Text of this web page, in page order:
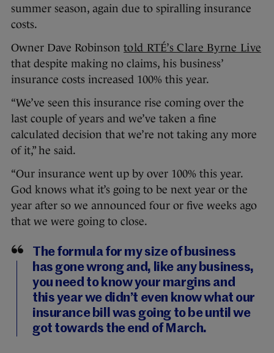
summer season, again due to spiralling insurance
costs.
Owner Dave Robinson told RTÉ’s Clare Byrne Live
that despite making no claims, his business’
insurance costs increased 100% this year.
“We’ve seen this insurance rise coming over the
last couple of years and we’ve taken a fine
calculated decision that we’re not taking any more
of it,” he said.
“Our insurance went up by over 100% this year.
God knows what it’s going to be next year or the
year after so we announced four or five weeks ago
that we were going to close.
The formula for my size of business
has gone wrong and, like any business,
you need to know your margins and
this year we didn’t even know what our
insurance bill was going to be until we
got towards the end of March.